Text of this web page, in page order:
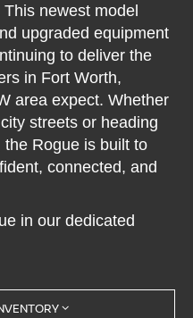
newest model
upgraded equipment
to deliver the
in Fort Worth,
area expect. Whether
streets or heading
Rogue is built to
connected, and
in our dedicated